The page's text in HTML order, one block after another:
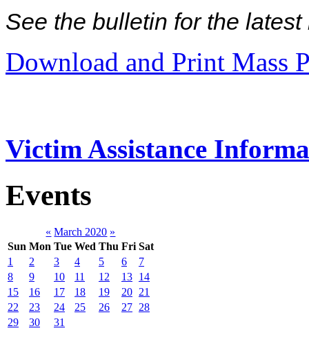
See the bulletin for the
Download and Print Mass
Victim Assistance
Events
« March 2020 »
Sun Mon Tue Wed Thu Fri Sat
1
2 3 4 5 6
7
8
9 10 11 12 13 14
15
16 17 18 19 20 21
22
23 24 25 26 27 28
29
30 31